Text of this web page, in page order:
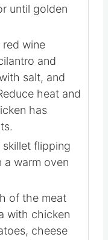
until golden
red wine
and
salt, and
heat and
has
skillet flipping
a warm oven
of the meat
with chicken
cheese